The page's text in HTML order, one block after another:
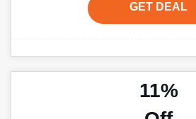
GET DEAL
11%